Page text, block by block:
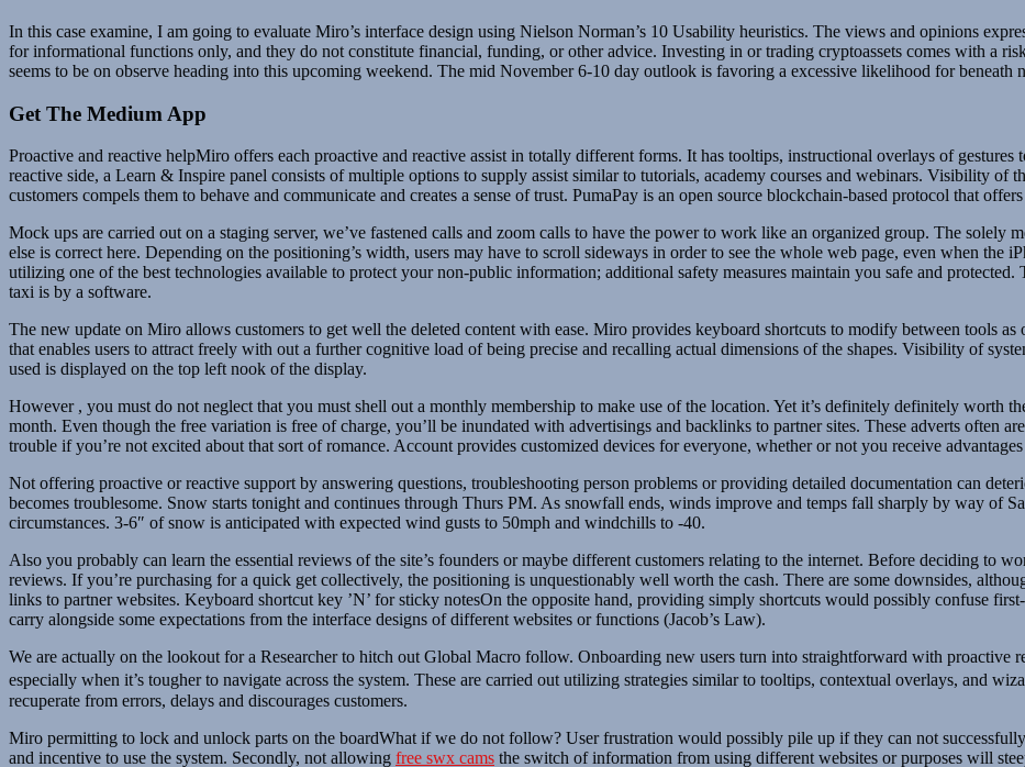
In this case examine, I am going to evaluate Miro’s interface design using Nielson Norman’s 10 Usability heuristics. The views and opinions
for informational functions only, and they do not constitute financial, funding, or other advice. Investing in or trading cryptoassets comes with a
seems to be on observe heading into this upcoming weekend. The mid November 6-10 day outlook is favoring a excessive likelihood for beneath
Get The Medium App
Proactive and reactive helpMiro offers each proactive and reactive assist in totally different forms. It has tooltips, instructional overlays of
reactive side, a Learn & Inspire panel consists of multiple options to supply assist similar to tutorials, academy courses and webinars. Visibility of
customers compels them to behave and communicate and creates a sense of trust. PumaPay is an open source blockchain-based protocol that
Mock ups are carried out on a staging server, we’ve fastened calls and zoom calls to have the power to work like an organized group. The solely
else is correct here. Depending on the positioning’s width, users may have to scroll sideways in order to see the whole web page, even when the
utilizing one of the best technologies available to protect your non-public information; additional safety measures maintain you safe and
taxi is by a software.
The new update on Miro allows customers to get well the deleted content with ease. Miro provides keyboard shortcuts to modify between tools
that enables users to attract freely with out a further cognitive load of being precise and recalling actual dimensions of the shapes. Visibility of
used is displayed on the top left nook of the display.
However , you must do not neglect that you must shell out a monthly membership to make use of the location. Yet it’s definitely definitely worth
month. Even though the free variation is free of charge, you’ll be inundated with advertisings and backlinks to partner sites. These adverts often
trouble if you’re not excited about that sort of romance. Account provides customized devices for everyone, whether or not you receive
Not offering proactive or reactive support by answering questions, troubleshooting person problems or providing detailed documentation can
becomes troublesome. Snow starts tonight and continues through Thurs PM. As snowfall ends, winds improve and temps fall sharply by way of
circumstances. 3-6″ of snow is anticipated with expected wind gusts to 50mph and windchills to -40.
Also you probably can learn the essential reviews of the site’s founders or maybe different customers relating to the internet. Before deciding to
reviews. If you’re purchasing for a quick get collectively, the positioning is unquestionably well worth the cash. There are some downsides,
links to partner websites. Keyboard shortcut key ’N’ for sticky notesOn the opposite hand, providing simply shortcuts would possibly confuse
carry alongside some expectations from the interface designs of different websites or functions (Jacob’s Law).
We are actually on the lookout for a Researcher to hitch out Global Macro follow. Onboarding new users turn into straightforward with proactive
especially when it’s tougher to navigate across the system. These are carried out utilizing strategies similar to tooltips, contextual overlays, and
recuperate from errors, delays and discourages customers.
Miro permitting to lock and unlock parts on the boardWhat if we do not follow? User frustration would possibly pile up if they can not
and incentive to use the system. Secondly, not allowing free swx cams the switch of information from using different websites or purposes will